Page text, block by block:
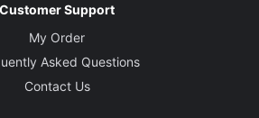
Customer Support
My Order
Asked Questions
Contact Us